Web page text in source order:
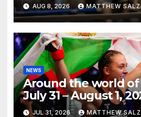
AUG 8, 2026 MATTHEW
NEWS
Around the world of
July 31 – August 1,
JUL 31, 2026 MATTHEW